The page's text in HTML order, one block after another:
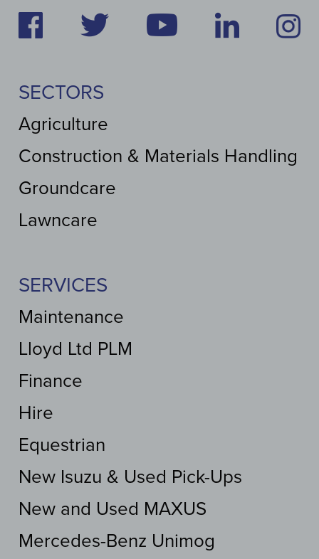
SECTORS
Agriculture
Construction & Materials Handling
Groundcare
Lawncare
SERVICES
Maintenance
Lloyd Ltd PLM
Finance
Hire
Equestrian
New Isuzu & Used Pick-Ups
New and Used MAXUS
Mercedes-Benz Unimog